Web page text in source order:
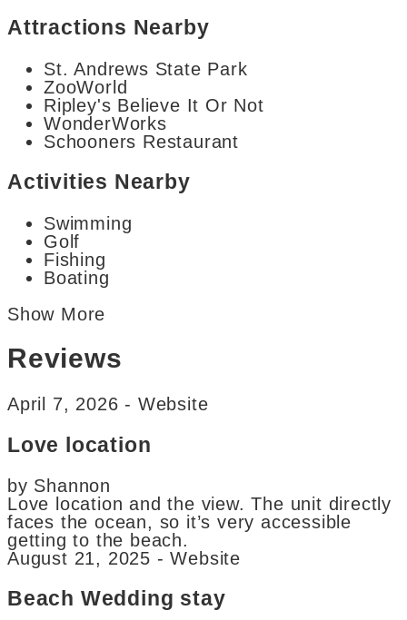
Attractions Nearby
St. Andrews State Park
ZooWorld
Ripley's Believe It Or Not
WonderWorks
Schooners Restaurant
Activities Nearby
Swimming
Golf
Fishing
Boating
Show More
Reviews
April 7, 2026 - Website
Love location
by Shannon
Love location and the view. The unit directly
faces the ocean, so it’s very accessible
getting to the beach.
August 21, 2025 - Website
Beach Wedding stay